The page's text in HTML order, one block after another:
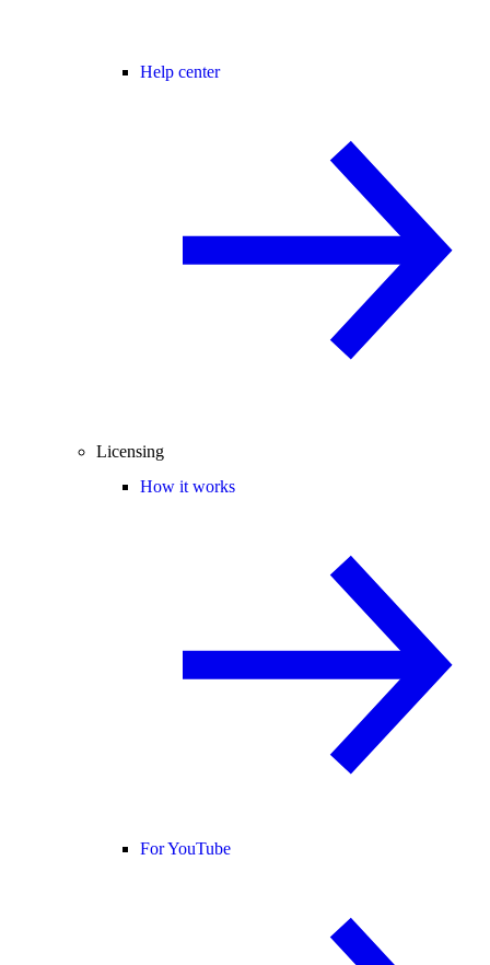
Help center
Licensing
How it works
For YouTube